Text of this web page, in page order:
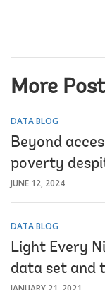
More
DATA BLOG
Beyond
poverty
JUNE 12, 2024
DATA BLOG
Light Every
data set and